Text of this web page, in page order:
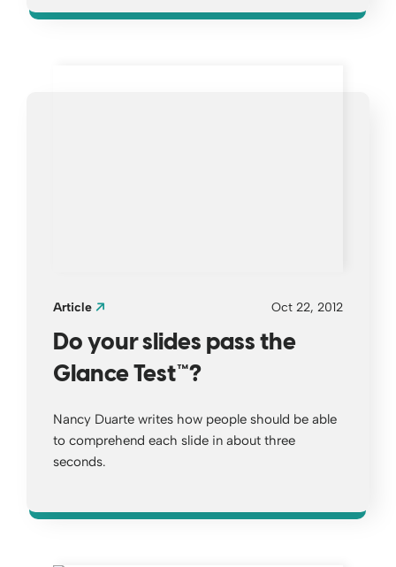
Article Oct 22, 2012
Do your slides pass the
Glance Test™?
Nancy Duarte writes how people should be able
to comprehend each slide in about three
seconds.